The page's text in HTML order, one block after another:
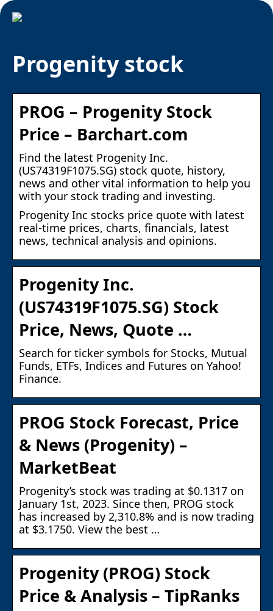
Progenity stock
PROG – Progenity Stock
Price – Barchart.com
Find the latest Progenity Inc.
(US74319F1075.SG) stock quote, history,
news and other vital information to help you
with your stock trading and investing.
Progenity Inc stocks price quote with latest
real-time prices, charts, financials, latest
news, technical analysis and opinions.
Progenity Inc.
(US74319F1075.SG) Stock
Price, News, Quote …
Search for ticker symbols for Stocks, Mutual
Funds, ETFs, Indices and Futures on Yahoo!
Finance.
PROG Stock Forecast, Price
& News (Progenity) –
MarketBeat
Progenity’s stock was trading at $0.1317 on
January 1st, 2023. Since then, PROG stock
has increased by 2,310.8% and is now trading
at $3.1750. View the best …
Progenity (PROG) Stock
Price & Analysis – TipRanks